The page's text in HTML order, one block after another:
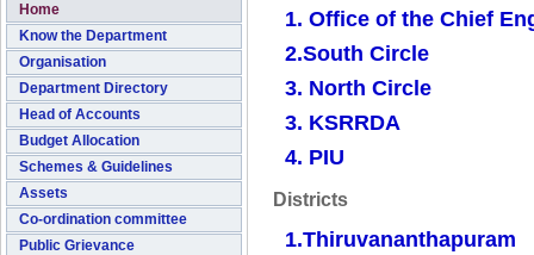
Home
Know the Department
Organisation
Department Directory
Head of Accounts
Budget Allocation
Schemes & Guidelines
Assets
Co-ordination committee
Public Grievance
1. Office of the Chief
2.South Circle
3. North Circle
3. KSRRDA
4. PIU
Districts
1.Thiruvananthapuram